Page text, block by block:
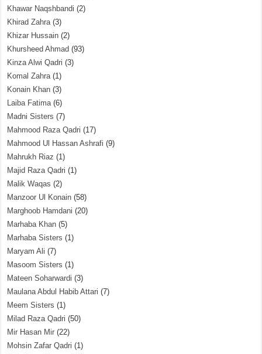
Khawar Naqshbandi (2)
Khirad Zahra(3)
Khizar Hussain (2)
Khursheed Ahmad (93)
Kinza Alwi Qadri (3)
Komal Zahra(1)
Konain Khan (3)
Laiba Fatima(6)
Madni Sisters (7)
Mahmood Raza Qadri (17)
Mahmood Ul Hassan Ashrafi (9)
Mahrukh Riaz (1)
Majid Raza Qadri (1)
Malik Waqas (2)
Manzoor Ul Konain (58)
Marghoob Hamdani (20)
Marhaba Khan (5)
Marhaba Sisters (1)
Maryam Ali (7)
Masoom Sisters (1)
Mateen Soharwardi (3)
Maulana Abdul Habib Attari (7)
Meem Sisters (1)
Milad Raza Qadri (50)
Mir Hasan Mir (22)
Mohsin Zafar Qadri (1)